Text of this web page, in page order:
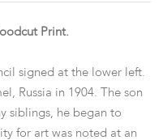
Print.
signed at the lower left.
Russia in 1904. The son
siblings, he began to
for art was noted at an